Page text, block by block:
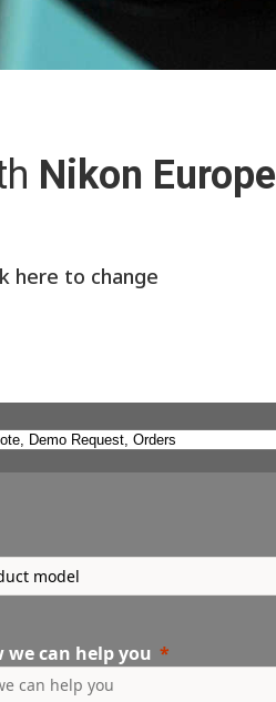
Nikon Europe
here to change
we can help you